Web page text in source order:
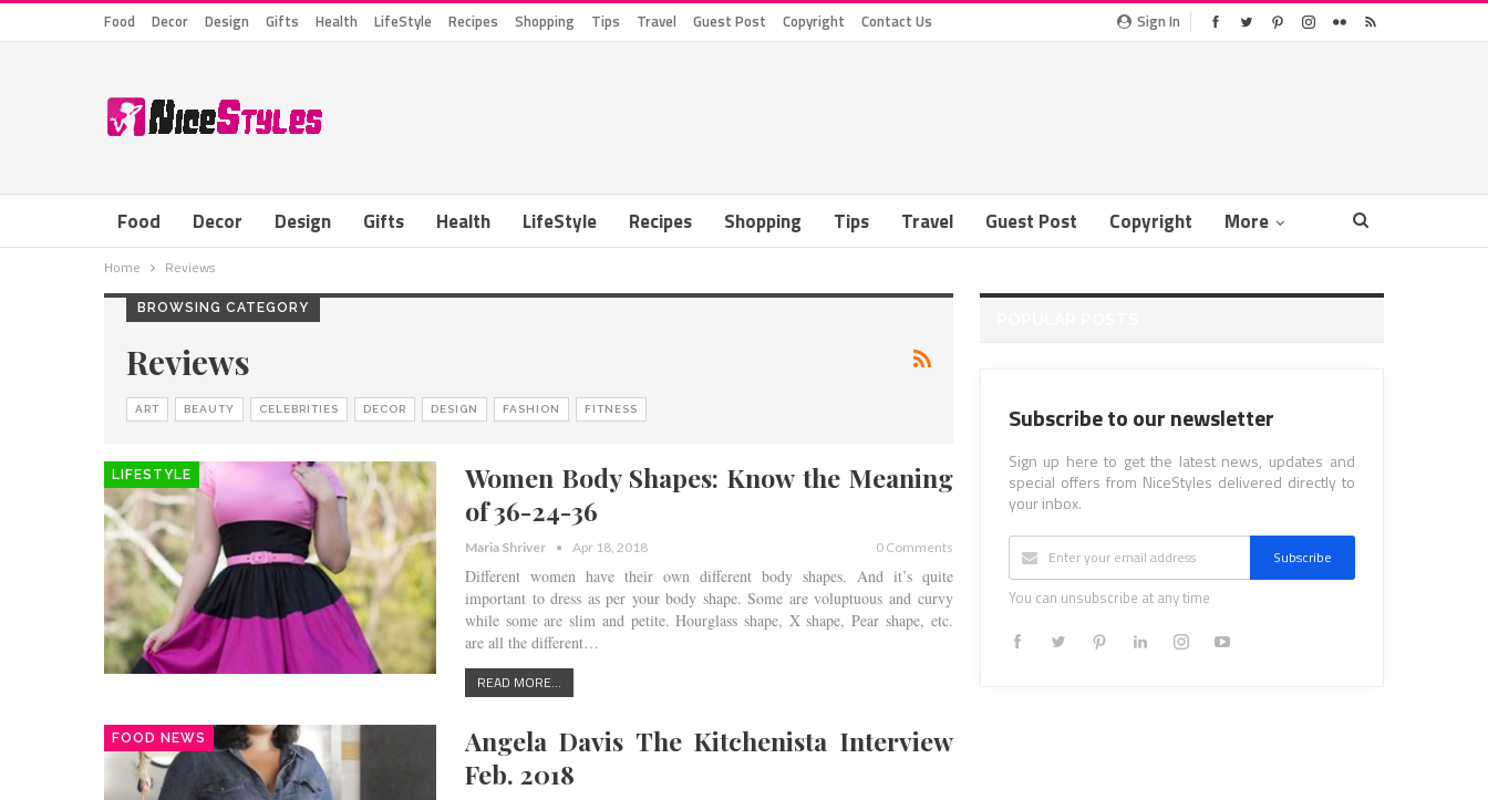
Sign In
Food Decor Design Gifts Health LifeStyle Recipes Shopping Tips Travel Guest Post Copyright Contact Us
Food Decor Design Gifts Health LifeStyle Recipes Shopping Tips Travel Guest Post Copyright More
Home Reviews
BROWSING CATEGORY
Reviews
ART BEAUTY CELEBRITIES DECOR DESIGN FASHION FITNESS
LIFESTYLE
Women Body Shapes: Know the Meaning
of 36-24-36
Maria Shriver Apr 18, 2018 0 Comments
Different women have their own different body shapes. And it’s quite
important to dress as per your body shape. Some are voluptuous and curvy
while some are slim and petite. Hourglass shape, X shape, Pear shape, etc.
are all the different…
READ MORE...
FOOD NEWS
Angela Davis The Kitchenista Interview
Feb. 2018
Subscribe to our newsletter
Sign up here to get the latest news, updates and
special offers from NiceStyles delivered directly to
your inbox.
Subscribe
You can unsubscribe at any time